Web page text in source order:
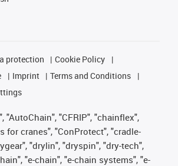
protection
Cookie Policy
Imprint
Terms and Conditions
"AutoChain", "CFRIP", "chainflex",
for cranes", "ConProtect", "cradle-
"drylin", "dryspin", "dry-tech",
"e-chain", "e-chain systems", "e-